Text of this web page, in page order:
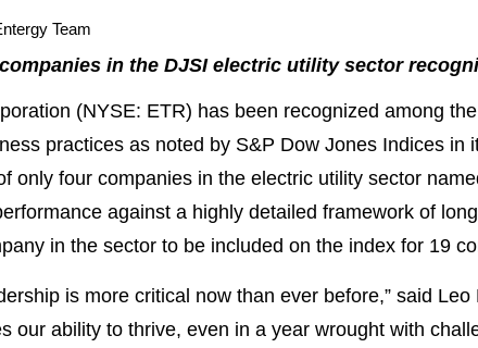
Team
in the DJSI electric utility sector
(NYSE: ETR) has been recognized among
practices as noted by S&P Dow Jones Indices in
only four companies in the electric utility sector
against a highly detailed framework of
in the sector to be included on the index for 19
is more critical now than ever before,” said
our ability to thrive, even in a year wrought with